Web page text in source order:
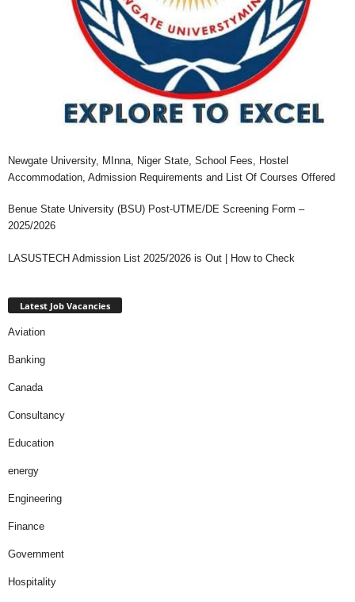
Newgate University, MInna, Niger State, School Fees, Hostel
Accommodation, Admission Requirements and List Of Courses Offered
Benue State University (BSU) Post-UTME/DE Screening Form –
2025/2026
LASUSTECH Admission List 2025/2026 is Out | How to Check
Latest Job Vacancies
Aviation
Banking
Canada
Consultancy
Education
energy
Engineering
Finance
Government
Hospitality